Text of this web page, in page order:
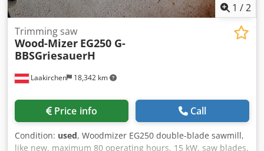
1 /2
Laakirchen 18,342 km
Trimming saw
Wood-Mizer EG250 G-
BBSGriesauerH
Price info Call
Condition: used, Woodmizer EG250 double-blade sawmill,
like new, maximum 80 operating hours, 15 kW, saw blades,